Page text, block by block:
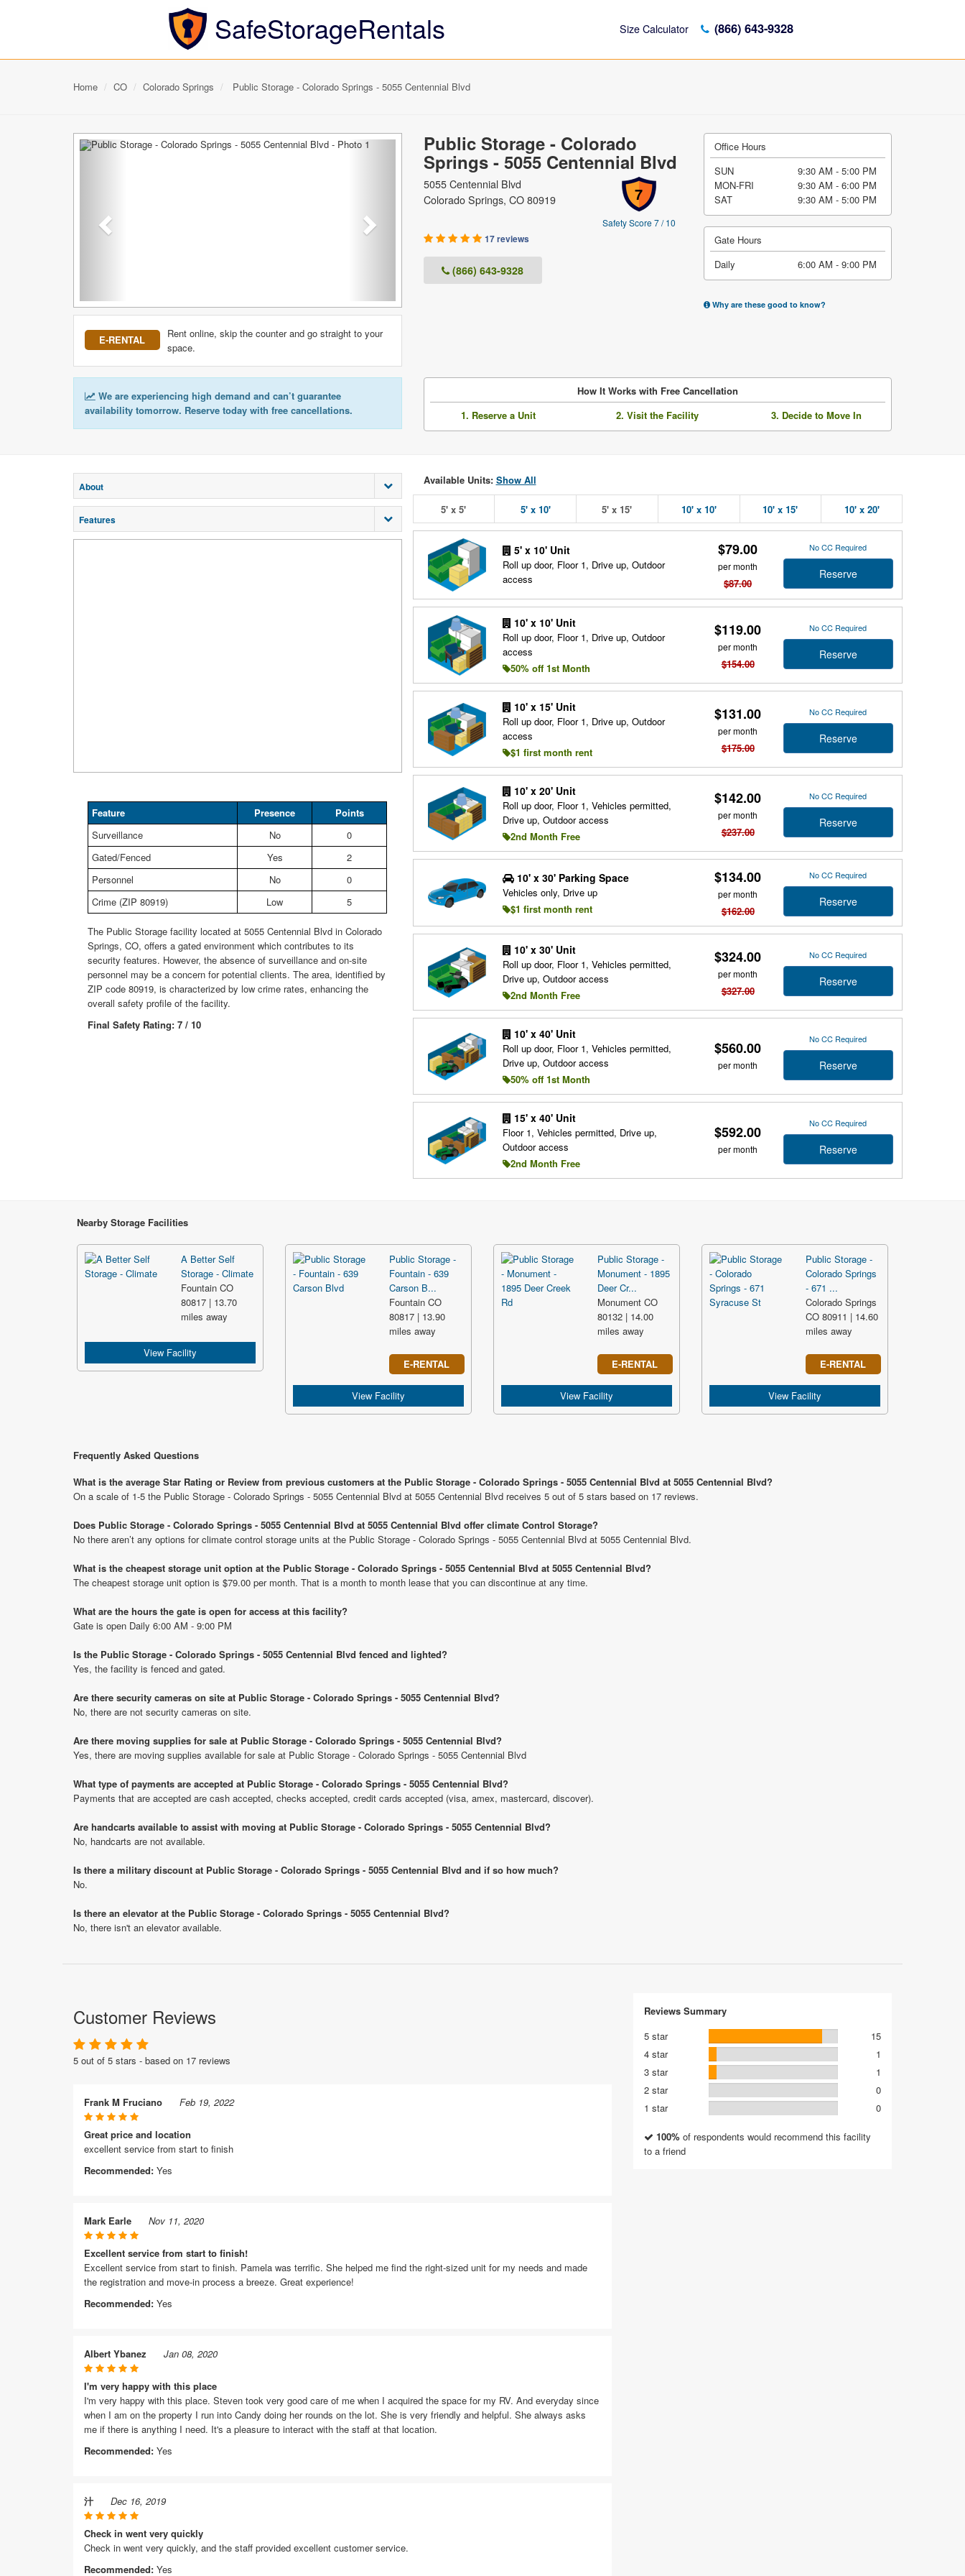
SafeStorageRentals Size Calculator (866) 643-9328
Home CO Colorado Springs Public Storage - Colorado Springs - 5055 Centennial Blvd
Public Storage - Colorado
Springs - 5055 Centennial Blvd
7
Safety Score 7 / 10
5055 Centennial Blvd
Colorado Springs, CO 80919
17 reviews
(866) 643-9328
Previous
E-RENTAL
Rent online, skip the counter and go straight to your
space.
Office Hours
SUN
9:30 AM - 5:00 PM
MON-FRI
9:30 AM - 6:00 PM
SAT
9:30 AM - 5:00 PM
Gate Hours
Daily
6:00 AM - 9:00 PM
Why are these good to know?
We are experiencing high demand and can’t guarantee
availability tomorrow. Reserve today with free cancellations.
How It Works with Free Cancellation
1. Reserve a Unit
2. Visit the Facility 3. Decide to Move In
Available Units: Show All
5' x 5' 5' x 10' 5' x 15' 10' x 10' 10' x 15' 10' x 20'
5' x 10' Unit
Roll up door, Floor 1, Drive up, Outdoor
access
$79.00
per month
$87.00
No CC Required
Reserve
10' x 10' Unit
Roll up door, Floor 1, Drive up, Outdoor
access
50% off 1st Month
$119.00
per month
$154.00
No CC Required
Reserve
10' x 15' Unit
Roll up door, Floor 1, Drive up, Outdoor
access
$1 first month rent
$131.00
per month
$175.00
No CC Required
Reserve
10' x 20' Unit
Roll up door, Floor 1, Vehicles permitted,
Drive up, Outdoor access
2nd Month Free
$142.00
per month
$237.00
No CC Required
Reserve
10' x 30' Parking Space
Vehicles only, Drive up
$1 first month rent
$134.00
per month
$162.00
No CC Required
Reserve
10' x 30' Unit
Roll up door, Floor 1, Vehicles permitted,
Drive up, Outdoor access
2nd Month Free
$324.00
per month
$327.00
No CC Required
Reserve
10' x 40' Unit
Roll up door, Floor 1, Vehicles permitted,
Drive up, Outdoor access
50% off 1st Month
$560.00
per month
No CC Required
Reserve
15' x 40' Unit
Floor 1, Vehicles permitted, Drive up,
Outdoor access
2nd Month Free
$592.00
per month
No CC Required
Reserve
About
Features
Feature Presence
Points
Surveillance
No
0
Gated/Fenced
Yes
2
Personnel
No
0
Crime (ZIP 80919)
Low 5
The Public Storage facility located at 5055 Centennial Blvd in Colorado
Springs, CO, offers a gated environment which contributes to its
security features. However, the absence of surveillance and on-site
personnel may be a concern for potential clients. The area, identified by
ZIP code 80919, is characterized by low crime rates, enhancing the
overall safety profile of the facility.
Final Safety Rating: 7 / 10
Nearby Storage Facilities
A Better Self
Storage - Climate
Fountain CO
80817 | 13.70
miles away
View Facility
Public Storage -
Fountain - 639
Carson B...
Fountain CO
80817 | 13.90
miles away
E-RENTAL
View Facility
Public Storage -
Monument - 1895
Deer Cr...
Monument CO
80132 | 14.00
miles away
E-RENTAL
View Facility
Public Storage -
Colorado Springs
- 671 ...
Colorado Springs
CO 80911 | 14.60
miles away
E-RENTAL
View Facility
Frequently Asked Questions
What is the average Star Rating or Review from previous customers at the Public Storage - Colorado Springs - 5055 Centennial Blvd at 5055 Centennial Blvd?
On a scale of 1-5 the Public Storage - Colorado Springs - 5055 Centennial Blvd at 5055 Centennial Blvd receives 5 out of 5 stars based on 17 reviews.
Does Public Storage - Colorado Springs - 5055 Centennial Blvd at 5055 Centennial Blvd offer climate Control Storage?
No there aren’t any options for climate control storage units at the Public Storage - Colorado Springs - 5055 Centennial Blvd at 5055 Centennial Blvd.
What is the cheapest storage unit option at the Public Storage - Colorado Springs - 5055 Centennial Blvd at 5055 Centennial Blvd?
The cheapest storage unit option is $79.00 per month. That is a month to month lease that you can discontinue at any time.
What are the hours the gate is open for access at this facility?
Gate is open Daily 6:00 AM - 9:00 PM
Is the Public Storage - Colorado Springs - 5055 Centennial Blvd fenced and lighted?
Yes, the facility is fenced and gated.
Are there security cameras on site at Public Storage - Colorado Springs - 5055 Centennial Blvd?
No, there are not security cameras on site.
Are there moving supplies for sale at Public Storage - Colorado Springs - 5055 Centennial Blvd?
Yes, there are moving supplies available for sale at Public Storage - Colorado Springs - 5055 Centennial Blvd
What type of payments are accepted at Public Storage - Colorado Springs - 5055 Centennial Blvd?
Payments that are accepted are cash accepted, checks accepted, credit cards accepted (visa, amex, mastercard, discover).
Are handcarts available to assist with moving at Public Storage - Colorado Springs - 5055 Centennial Blvd?
No, handcarts are not available.
Is there a military discount at Public Storage - Colorado Springs - 5055 Centennial Blvd and if so how much?
No.
Is there an elevator at the Public Storage - Colorado Springs - 5055 Centennial Blvd?
No, there isn't an elevator available.
Customer Reviews
5 out of 5 stars - based on 17 reviews
Frank M Fruciano Feb 19, 2022
Great price and location
excellent service from start to finish
Recommended: Yes
Mark Earle Nov 11, 2020
Excellent service from start to finish!
Excellent service from start to finish. Pamela was terrific. She helped me find the right-sized unit for my needs and made
the registration and move-in process a breeze. Great experience!
Recommended: Yes
Albert Ybanez Jan 08, 2020
I'm very happy with this place
I'm very happy with this place. Steven took very good care of me when I acquired the space for my RV. And everyday since
when I am on the property I run into Candy doing her rounds on the lot. She is very friendly and helpful. She always asks
me if there is anything I need. It's a pleasure to interact with the staff at that location.
Recommended: Yes
汁 Dec 16, 2019
Check in went very quickly
Check in went very quickly, and the staff provided excellent customer service.
Recommended: Yes
Reviews Summary
5 star
15
4 star
1
3 star
1
2 star
0
1 star
0
100% of respondents would recommend this facility
to a friend